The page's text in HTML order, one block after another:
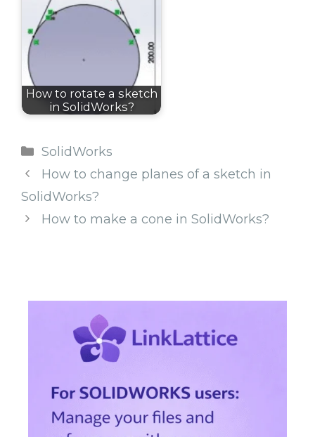
How to rotate a sketch
in SolidWorks?
Categories
SolidWorks
How to change planes of a sketch in
SolidWorks?
How to make a cone in SolidWorks?